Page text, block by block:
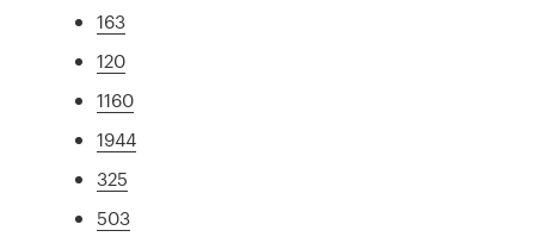
163
120
1160
1944
325
503